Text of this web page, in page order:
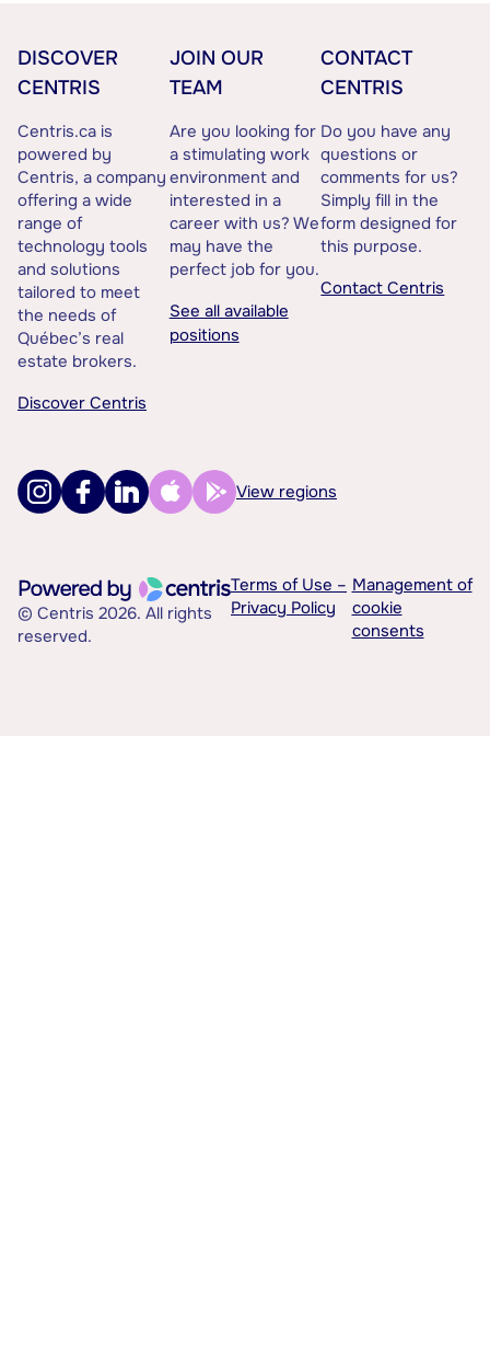
DISCOVER
CENTRIS
Centris.ca is
powered by
Centris, a company
offering a wide
range of
technology tools
and solutions
tailored to meet
the needs of
Québec’s real
estate brokers.
Discover Centris
JOIN OUR
TEAM
Are you looking for
a stimulating work
environment and
interested in a
career with us? We
may have the
perfect job for you.
See all available
positions
CONTACT
CENTRIS
Do you have any
questions or
comments for us?
Simply fill in the
form designed for
this purpose.
Contact Centris
View regions
© Centris 2026. All rights
reserved.
Terms of Use –
Privacy Policy
Management of
cookie
consents